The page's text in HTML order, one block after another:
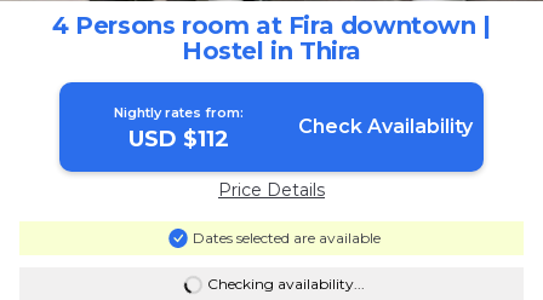
4 Persons room at Fira downtown |
Hostel in Thira
Nightly rates from:
USD $112 Check Availability
Price Details
Dates selected are available
Checking availability...